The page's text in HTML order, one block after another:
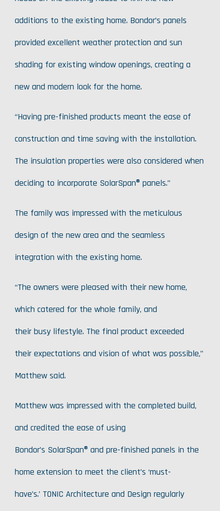
additions to the existing home. Bondor’s panels
provided excellent weather protection and sun
shading for existing window openings, creating a
new and modern look for the home.
“Having pre-finished products meant the ease of
construction and time saving with the installation.
The insulation properties were also considered when
deciding to incorporate SolarSpan® panels.”
The family was impressed with the meticulous
design of the new area and the seamless
integration with the existing home.
“The owners were pleased with their new home,
which catered for the whole family, and
their busy lifestyle. The final product exceeded
their expectations and vision of what was possible,”
Matthew said.
Matthew was impressed with the completed build,
and credited the ease of using
Bondor’s SolarSpan® and pre-finished panels in the
home extension to meet the client’s ‘must-
have’s.’ TONIC Architecture and Design regularly